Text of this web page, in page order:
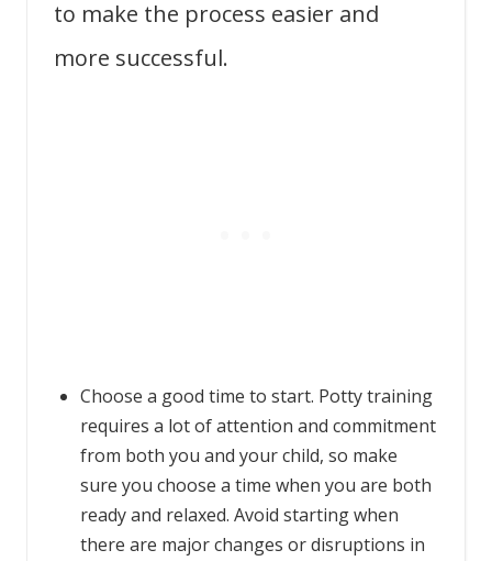
to make the process easier and
more successful.
Choose a good time to start. Potty training
requires a lot of attention and commitment
from both you and your child, so make
sure you choose a time when you are both
ready and relaxed. Avoid starting when
there are major changes or disruptions in